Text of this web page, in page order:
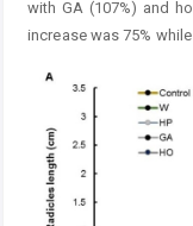
with GA (107%) and
increase was 75%